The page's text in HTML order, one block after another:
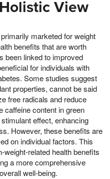
View
marketed for weight
benefits that are worth
been linked to improved
for individuals with
Some studies suggest
properties, cannot be said
free radicals and reduce
caffeine content in green
effect, enhancing
However, these benefits are
on individual factors. This
weight-related health benefits
a more comprehensive
well-being.